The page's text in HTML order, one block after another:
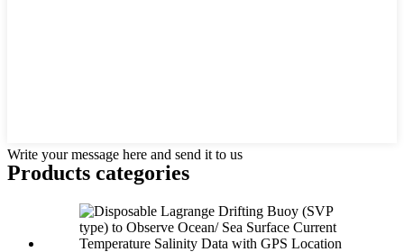
Write your message here and send it to us
Products categories